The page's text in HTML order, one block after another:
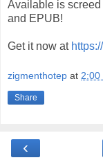
Available is
and EPUB!
Get it now at
zigmenthotep at 2:00
Share
‹